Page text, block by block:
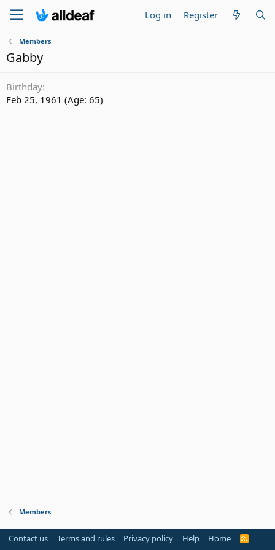
Log in Register
Members
Gabby
Birthday
Feb 25, 1961 (Age: 65)
Members
Contact us Terms and rules Privacy policy Help Home
R